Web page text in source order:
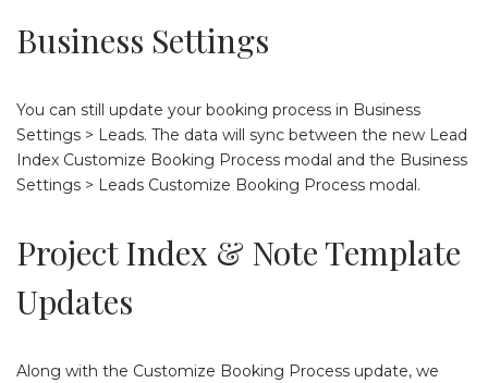
Business Settings
You can still update your booking process in Business
Settings > Leads. The data will sync between the new Lead
Index Customize Booking Process modal and the Business
Settings > Leads Customize Booking Process modal.
Project Index & Note Template
Updates
Along with the Customize Booking Process update, we